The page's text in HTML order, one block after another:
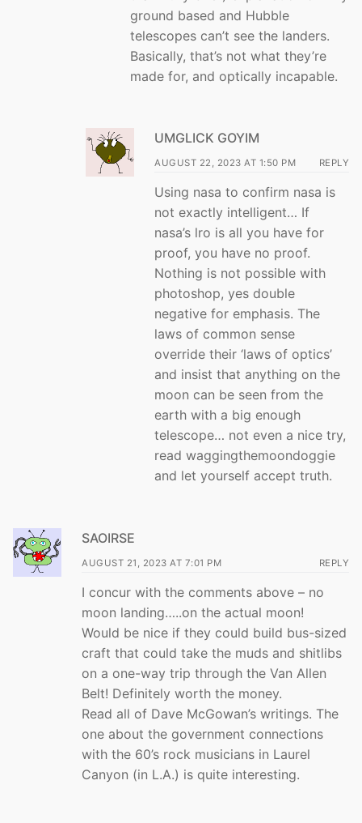
ground based and Hubble
telescopes can’t see the landers.
Basically, that’s not what they’re
made for, and optically incapable.
UMGLICK GOYIM
AUGUST 22, 2023 AT 1:50 PM REPLY
Using nasa to confirm nasa is
not exactly intelligent… If
nasa’s lro is all you have for
proof, you have no proof.
Nothing is not possible with
photoshop, yes double
negative for emphasis. The
laws of common sense
override their ‘laws of optics’
and insist that anything on the
moon can be seen from the
earth with a big enough
telescope… not even a nice try,
read waggingthemoondoggie
and let yourself accept truth.
SAOIRSE
AUGUST 21, 2023 AT 7:01 PM REPLY
I concur with the comments above – no
moon landing…..on the actual moon!
Would be nice if they could build bus-sized
craft that could take the muds and shitlibs
on a one-way trip through the Van Allen
Belt! Definitely worth the money.
Read all of Dave McGowan’s writings. The
one about the government connections
with the 60’s rock musicians in Laurel
Canyon (in L.A.) is quite interesting.